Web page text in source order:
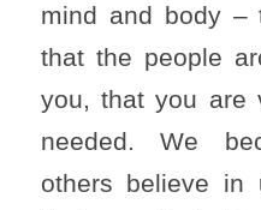
mind and body –
that the people
you, that you are
needed. We
others believe in